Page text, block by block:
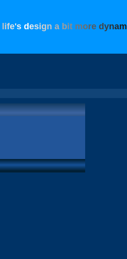
ife's design a bit more dynam